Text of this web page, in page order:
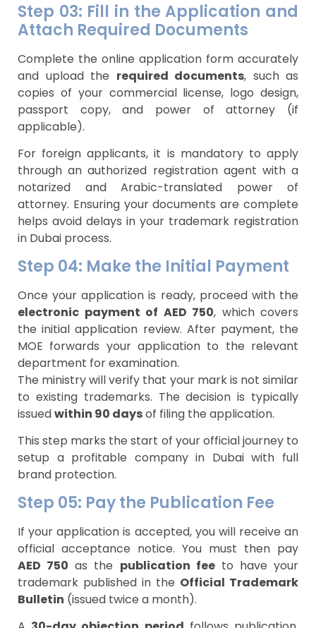
Step 03: Fill in the Application and
Attach Required Documents
Complete the online application form accurately
and upload the required documents, such as
copies of your commercial license, logo design,
passport copy, and power of attorney (if
applicable).
For foreign applicants, it is mandatory to apply
through an authorized registration agent with a
notarized and Arabic-translated power of
attorney. Ensuring your documents are complete
helps avoid delays in your trademark registration
in Dubai process.
Step 04: Make the Initial Payment
Once your application is ready, proceed with the
electronic payment of AED 750, which covers
the initial application review. After payment, the
MOE forwards your application to the relevant
department for examination.
The ministry will verify that your mark is not similar
to existing trademarks. The decision is typically
issuedwithin 90 daysof filing the application.
This step marks the start of your official journey to
setup a profitable company in Dubai with full
brand protection.
Step 05: Pay the Publication Fee
If your application is accepted, you will receive an
official acceptance notice. You must then pay
AED 750 as the publication feeto have your
trademark published in the Official Trademark
Bulletin (issued twice a month).